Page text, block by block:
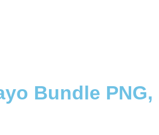
Bundle PNG,